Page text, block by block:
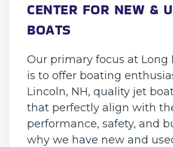
CENTER FOR NEW &
BOATS
Our primary focus at Long
is to offer boating
Lincoln, NH, quality jet
that perfectly align with
performance, safety, and
why we have new and